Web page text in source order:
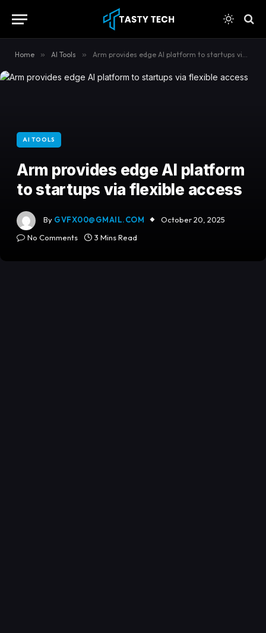
Home » AI Tools » Arm provides edge AI platform to startups via flexible access
AI TOOLS
Arm provides edge AI platform
to startups via flexible access
By GVFX00@GMAIL.COM
October 20, 2025
No Comments
3 Mins Read